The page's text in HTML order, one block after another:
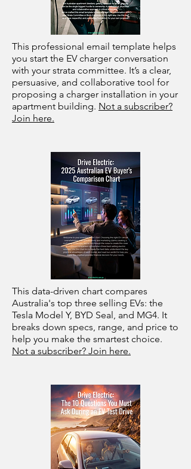
This professional email template helps
you start the EV charger conversation
with your strata committee. It’s a clear,
persuasive, and collaborative tool for
proposing a charger installation in your
apartment building. Not a subscriber?
Join here.
This data-driven chart compares
Australia's top three selling EVs: the
Tesla Model Y, BYD Seal, and MG4. It
breaks down specs, range, and price to
help you make the smartest choice.
Not a subscriber? Join here.